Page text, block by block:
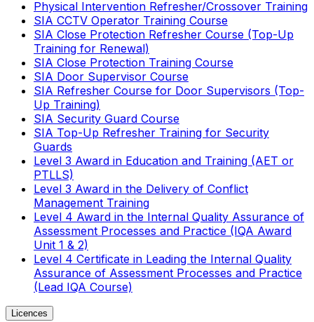
Physical Intervention Refresher/Crossover Training
SIA CCTV Operator Training Course
SIA Close Protection Refresher Course (Top-Up
Training for Renewal)
SIA Close Protection Training Course
SIA Door Supervisor Course
SIA Refresher Course for Door Supervisors (Top-
Up Training)
SIA Security Guard Course
SIA Top-Up Refresher Training for Security
Guards
Level 3 Award in Education and Training (AET or
PTLLS)
Level 3 Award in the Delivery of Conflict
Management Training
Level 4 Award in the Internal Quality Assurance of
Assessment Processes and Practice (IQA Award
Unit 1 & 2)
Level 4 Certificate in Leading the Internal Quality
Assurance of Assessment Processes and Practice
(Lead IQA Course)
Licences